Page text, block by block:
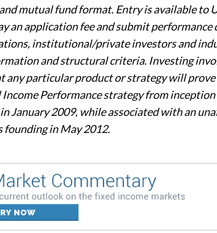
mutual fund format. Entry is available to
an application fee and submit
institutional/private investors and
and structural criteria. Investing
any particular product or strategy will
Performance strategy from inception
January 2009, while associated with an
in May 2012.